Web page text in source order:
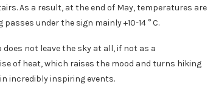
As a result, at the end of May, temperatures are
under the sign mainly +10-14 ° C.
not leave the sky at all, if not as a
of heat, which raises the mood and turns hiking
incredibly inspiring events.